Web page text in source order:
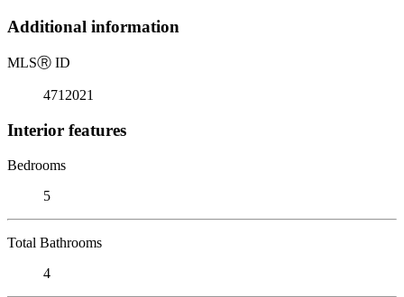
Additional information
MLSⓇ ID
4712021
Interior features
Bedrooms
5
Total Bathrooms
4